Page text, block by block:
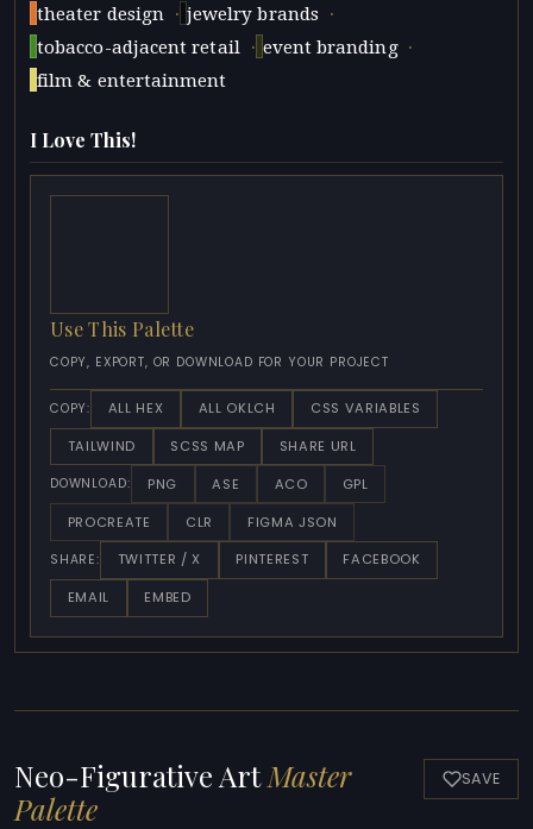
theater design · jewelry brands ·
tobacco-adjacent retail · event branding ·
film & entertainment
I Love This!
Use This Palette
COPY, EXPORT, OR DOWNLOAD FOR YOUR PROJECT
COPY: ALL HEX ALL OKLCH
CSS VARIABLES
TAILWIND
SCSS MAP SHARE URL
DOWNLOAD: PNG ASE ACO
GPL
PROCREATE
CLR FIGMA JSON
SHARE: TWITTER / X PINTEREST
FACEBOOK
EMAIL
EMBED
Neo-Figurative ArtMaster
Palette
SAVE